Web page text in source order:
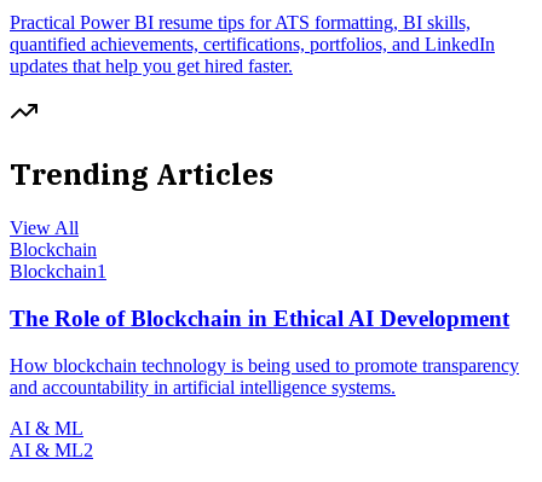
Practical Power BI resume tips for ATS formatting, BI skills,
quantified achievements, certifications, portfolios, and LinkedIn
updates that help you get hired faster.
Trending Articles
View All
Blockchain
Blockchain1
The Role of Blockchain in Ethical AI Development
How blockchain technology is being used to promote transparency
and accountability in artificial intelligence systems.
AI & ML
AI & ML2